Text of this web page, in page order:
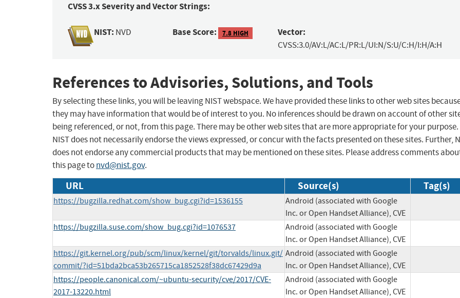
CVSS 3.x Severity and Vector Strings:
NIST: NVD Base Score: 7.8 HIGH Vector:
CVSS:3.0/AV:L/AC:L/PR:L/UI:N/S:U/C:H/I:H/A:H
References to Advisories, Solutions, and Tools
By selecting these links, you will be leaving NIST webspace. We have provided these links to other web sites
they may have information that would be of interest to you. No inferences should be drawn on account of other
being referenced, or not, from this page. There may be other web sites that are more appropriate for your purpose.
NIST does not necessarily endorse the views expressed, or concur with the facts presented on these sites. Further,
does not endorse any commercial products that may be mentioned on these sites. Please address comments
this page tonvd@nist.gov.
URL Source(s) Tag(s)
https://bugzilla.redhat.com/show_bug.cgi?id=1536155
Android (associated with Google
Inc. or Open Handset Alliance), CVE
https://bugzilla.suse.com/show_bug.cgi?id=1076537
Android (associated with Google
Inc. or Open Handset Alliance), CVE
https://git.kernel.org/pub/scm/linux/kernel/git/torvalds/linux.git/
commit/?id=51bda2bca53b265715ca1852528f38dc67429d9a
Android (associated with Google
Inc. or Open Handset Alliance), CVE
https://people.canonical.com/~ubuntu-security/cve/2017/CVE-
2017-13220.html
Android (associated with Google
Inc. or Open Handset Alliance), CVE